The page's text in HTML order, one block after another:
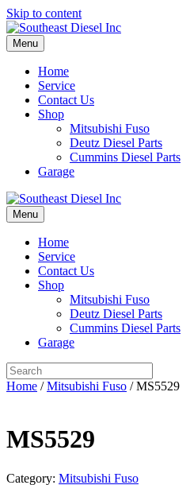
Skip to content
Menu
Home
Service
Contact Us
Shop
Mitsubishi Fuso
Deutz Diesel Parts
Cummins Diesel Parts
Garage
Menu
Home
Service
Contact Us
Shop
Mitsubishi Fuso
Deutz Diesel Parts
Cummins Diesel Parts
Garage
Home /Mitsubishi Fuso / MS5529
MS5529
Category: Mitsubishi Fuso